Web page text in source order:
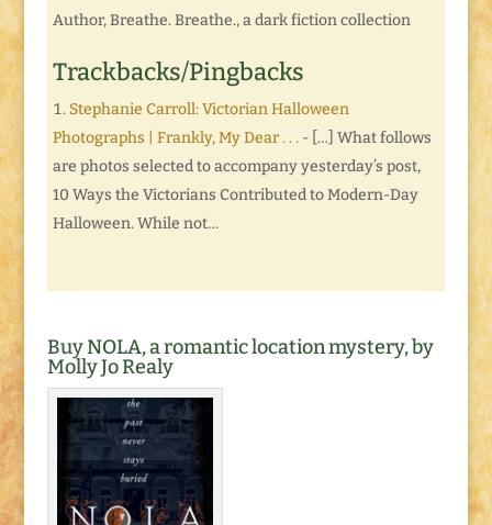
Author, Breathe. Breathe., a dark fiction collection
Trackbacks/Pingbacks
Stephanie Carroll: Victorian Halloween
Photographs | Frankly, My Dear . . .- […] What follows
are photos selected to accompany yesterday’s post,
10 Ways the Victorians Contributed to Modern-Day
Halloween. While not…
Buy NOLA, a romantic location mystery, by
Molly Jo Realy